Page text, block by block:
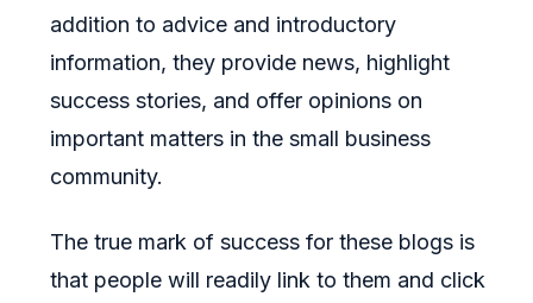
addition to advice and introductory
information, they provide news, highlight
success stories, and offer opinions on
important matters in the small business
community.
The true mark of success for these blogs is
that people will readily link to them and click